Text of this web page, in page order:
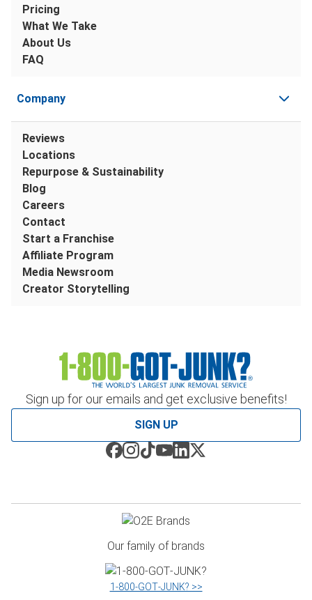
Sign up for our emails and get exclusive benefits!
SIGN UP
Pricing
What We Take
About Us
FAQ
Company
Reviews
Locations
Repurpose & Sustainability
Blog
Careers
Contact
Start a Franchise
Affiliate Program
Media Newsroom
Creator Storytelling
Our family of brands
1‑800‑GOT‑JUNK? >>